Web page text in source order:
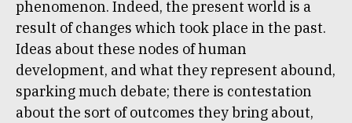
phenomenon. Indeed, the present world is a
result of changes which took place in the past.
Ideas about these nodes of human
development, and what they represent abound,
sparking much debate; there is contestation
about the sort of outcomes they bring about,